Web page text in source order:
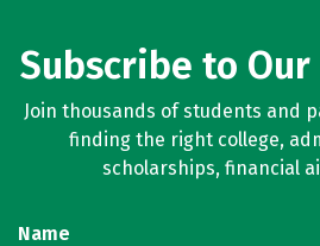
Subscribe to
Join thousands of students and
finding the right college,
scholarships, financial
Name